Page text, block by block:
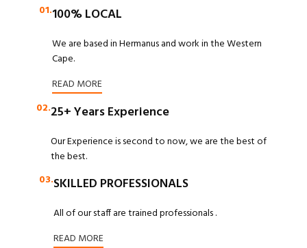
01.100% LOCAL
We are based in Hermanus and work in the Western
Cape.
READ MORE
02.25+ Years Experience
Our Experience is second to now, we are the best of
the best.
03.SKILLED PROFESSIONALS
All of our staff are trained professionals .
READ MORE